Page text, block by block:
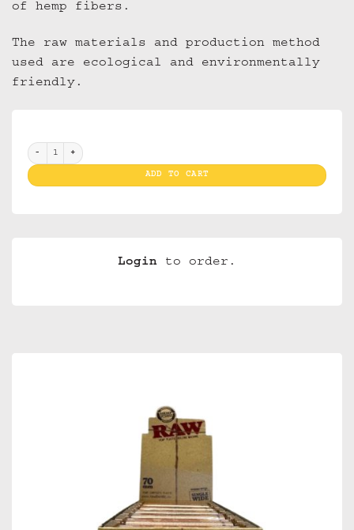
of hemp fibers.
The raw materials and production method
used are ecological and environmentally
friendly.
Raw Rollingmachine 70 mm (box 12) quantity
ADD TO CART
Login to order.